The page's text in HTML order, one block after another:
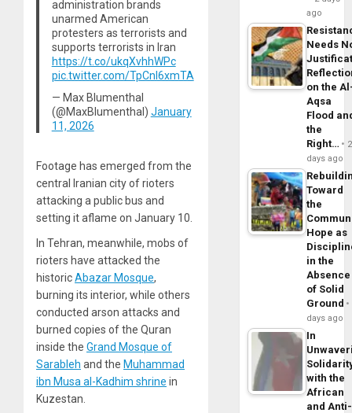
administration brands
unarmed American
protesters as terrorists and
supports terrorists in Iran
https://t.co/ukqXvhhWPc
pic.twitter.com/TpCnl6xmTA
— Max Blumenthal
(@MaxBlumenthal) January
11, 2026
Footage has emerged from the
central Iranian city of rioters
attacking a public bus and
setting it aflame on January 10.
In Tehran, meanwhile, mobs of
rioters have attacked the
historicAbazar Mosque,
burning its interior, while others
conducted arson attacks and
burned copies of the Quran
inside the Grand Mosque of
Sarableh and the Muhammad
ibn Musa al-Kadhim shrine in
Kuzestan.
ago
Needs
on the
Aqsa
Flood
the
Right…
2
days ago
Toward
the
Hope as
in the
Absence
of Solid
Ground
days ago
In
with the
African
and Anti-